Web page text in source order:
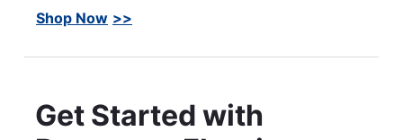
Shop Now
Get Started with